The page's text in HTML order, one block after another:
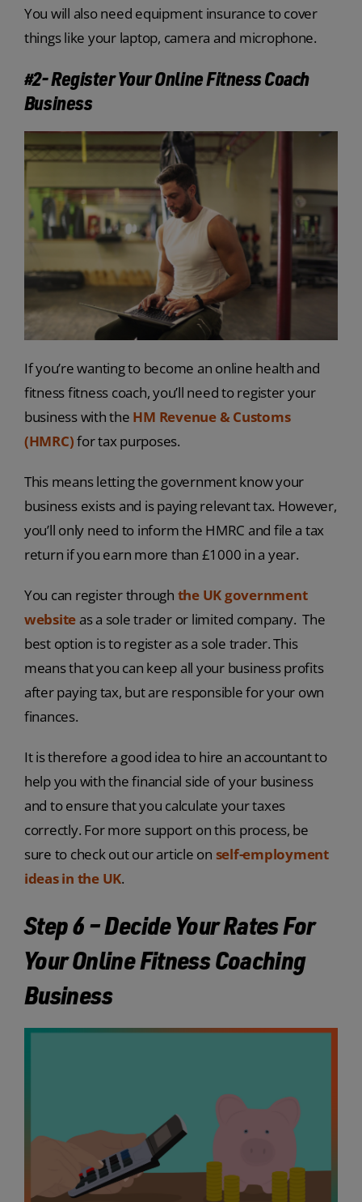
You will also need equipment insurance to cover
things like your laptop, camera and microphone.
#2- Register Your Online Fitness Coach
Business
If you’re wanting to become an online health and
fitness fitness coach, you’ll need to register your
business with the HM Revenue & Customs
(HMRC)for tax purposes.
This means letting the government know your
business exists and is paying relevant tax. However,
you’ll only need to inform the HMRC and file a tax
return if you earn more than £1000 in a year.
You can register through the UK government
website as a sole trader or limited company. The
best option is to register as a sole trader. This
means that you can keep all your business profits
after paying tax, but are responsible for your own
finances.
It is therefore a good idea to hire an accountant to
help you with the financial side of your business
and to ensure that you calculate your taxes
correctly. For more support on this process, be
sure to check out our article on self-employment
ideas in the UK.
Step 6 – Decide Your Rates For
Your Online Fitness Coaching
Business